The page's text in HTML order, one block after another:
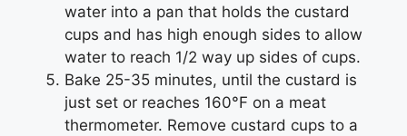
water into a pan that holds the custard
cups and has high enough sides to allow
water to reach 1/2 way up sides of cups.
Bake 25-35 minutes, until the custard is
just set or reaches 160°F on a meat
thermometer. Remove custard cups to a